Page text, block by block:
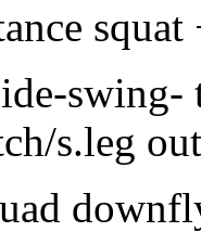
s.leg